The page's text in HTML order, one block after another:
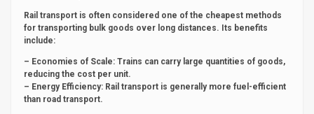
Rail transport is often considered one of the cheapest methods
for transporting bulk goods over long distances. Its benefits
include:
– Economies of Scale: Trains can carry large quantities of goods,
reducing the cost per unit.
– Energy Efficiency: Rail transport is generally more fuel-efficient
than road transport.